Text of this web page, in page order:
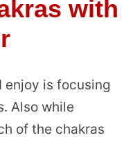
with
is focusing
Also while
of the chakras